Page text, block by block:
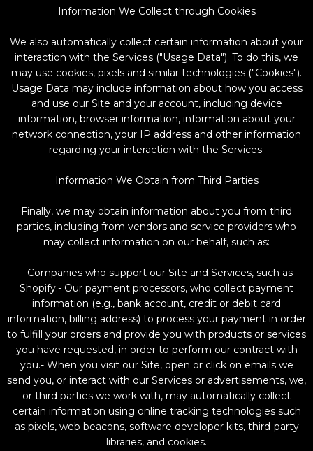
Information We Collect through Cookies
We also automatically collect certain information about your
interaction with the Services ("Usage Data"). To do this, we
may use cookies, pixels and similar technologies ("Cookies").
Usage Data may include information about how you access
and use our Site and your account, including device
information, browser information, information about your
network connection, your IP address and other information
regarding your interaction with the Services.
Information We Obtain from Third Parties
Finally, we may obtain information about you from third
parties, including from vendors and service providers who
may collect information on our behalf, such as:
- Companies who support our Site and Services, such as
Shopify.- Our payment processors, who collect payment
information (e.g., bank account, credit or debit card
information, billing address) to process your payment in order
to fulfill your orders and provide you with products or services
you have requested, in order to perform our contract with
you.- When you visit our Site, open or click on emails we
send you, or interact with our Services or advertisements, we,
or third parties we work with, may automatically collect
certain information using online tracking technologies such
as pixels, web beacons, software developer kits, third-party
libraries, and cookies.